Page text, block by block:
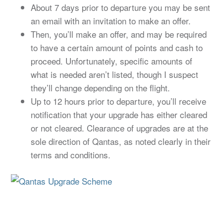
About 7 days prior to departure you may be sent
an email with an invitation to make an offer.
Then, you’ll make an offer, and may be required
to have a certain amount of points and cash to
proceed. Unfortunately, specific amounts of
what is needed aren’t listed, though I suspect
they’ll change depending on the flight.
Up to 12 hours prior to departure, you’ll receive
notification that your upgrade has either cleared
or not cleared. Clearance of upgrades are at the
sole direction of Qantas, as noted clearly in their
terms and conditions.